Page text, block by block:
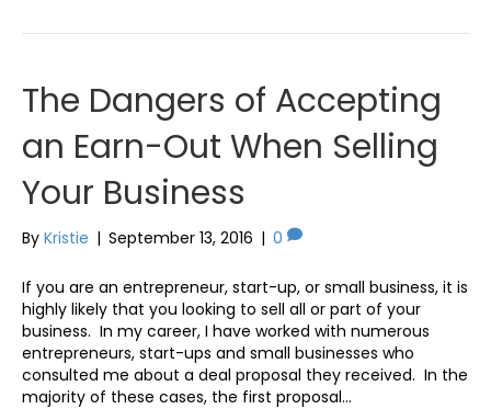
The Dangers of Accepting
an Earn-Out When Selling
Your Business
By Kristie | September 13, 2016 | 0
If you are an entrepreneur, start-up, or small business, it is
highly likely that you looking to sell all or part of your
business. In my career, I have worked with numerous
entrepreneurs, start-ups and small businesses who
consulted me about a deal proposal they received. In the
majority of these cases, the first proposal…